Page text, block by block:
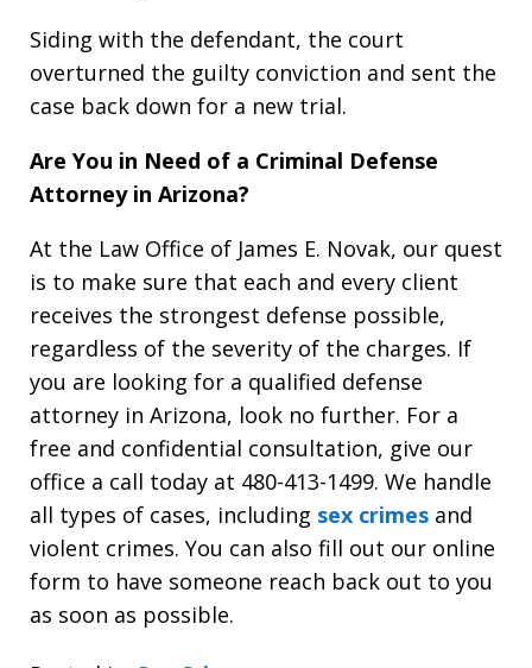
Siding with the defendant, the court
overturned the guilty conviction and sent the
case back down for a new trial.
Are You in Need of a Criminal Defense
Attorney in Arizona?
At the Law Office of James E. Novak, our quest
is to make sure that each and every client
receives the strongest defense possible,
regardless of the severity of the charges. If
you are looking for a qualified defense
attorney in Arizona, look no further. For a
free and confidential consultation, give our
office a call today at 480-413-1499. We handle
all types of cases, including sex crimes and
violent crimes. You can also fill out our online
form to have someone reach back out to you
as soon as possible.